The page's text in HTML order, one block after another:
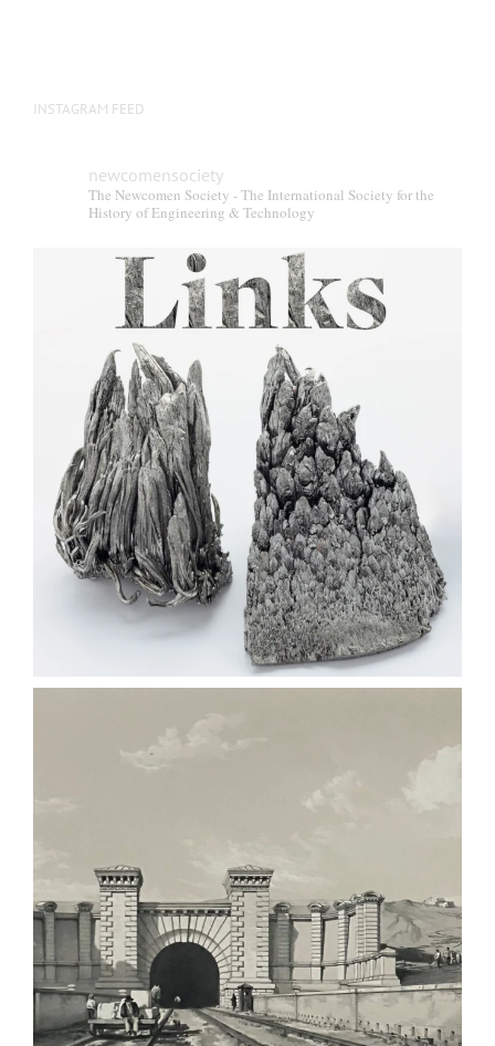
INSTAGRAM FEED
newcomensociety
The Newcomen Society - The International Society for the
History of Engineering & Technology